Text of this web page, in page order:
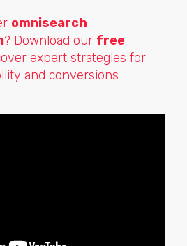
omnisearch
? Download our free
expert strategies for
and conversions